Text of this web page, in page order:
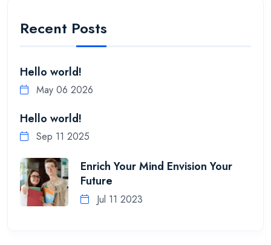
Recent Posts
Hello world!
May 06 2026
Hello world!
Sep 11 2025
Enrich Your Mind Envision Your
Future
Jul 11 2023